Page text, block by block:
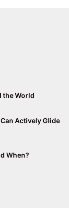
the World
Actively Glide
When?